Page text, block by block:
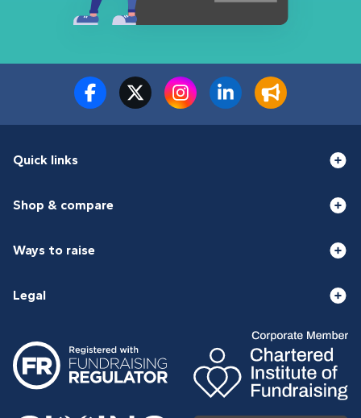
Quick links
Shop & compare
Ways to raise
Legal